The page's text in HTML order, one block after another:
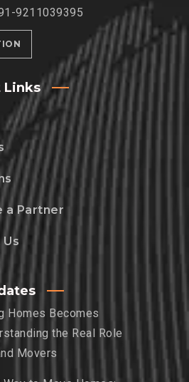
9211039395
Links
a Partner
Homes Becomes
the Real Role
Movers